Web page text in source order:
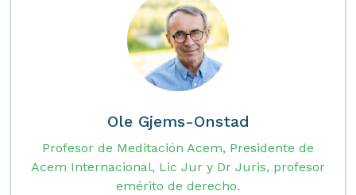
Ole Gjems-Onstad
Profesor de Meditación Acem, Presidente de
Acem Internacional, Lic Jur y Dr Juris, profesor
emérito de derecho.